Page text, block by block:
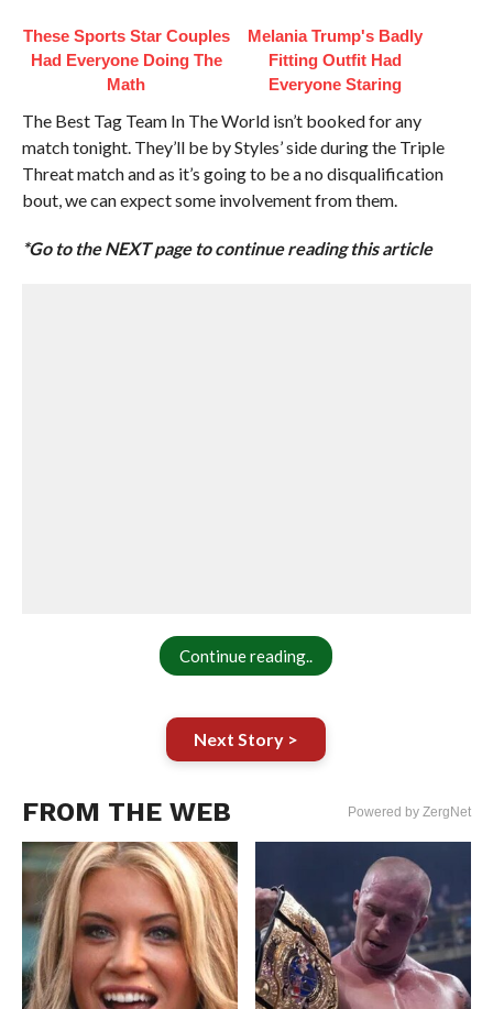
These Sports Star Couples
Had Everyone Doing The
Math
Melania Trump's Badly
Fitting Outfit Had
Everyone Staring
The Best Tag Team In The World isn’t booked for any
match tonight. They’ll be by Styles’ side during the Triple
Threat match and as it’s going to be a no disqualification
bout, we can expect some involvement from them.
*Go to the NEXT page to continue reading this article
Continue reading..
Next Story >
FROM THE WEB Powered by ZergNet